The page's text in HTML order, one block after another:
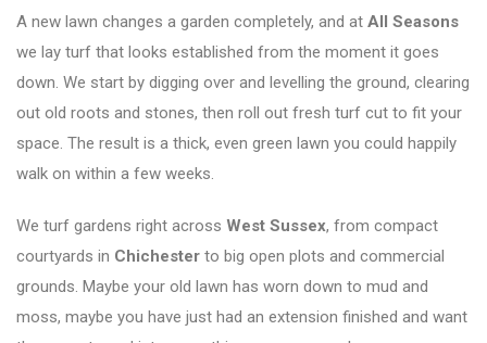
A new lawn changes a garden completely, and at All Seasons
we lay turf that looks established from the moment it goes
down. We start by digging over and levelling the ground, clearing
out old roots and stones, then roll out fresh turf cut to fit your
space. The result is a thick, even green lawn you could happily
walk on within a few weeks.
We turf gardens right across West Sussex, from compact
courtyards in Chichester to big open plots and commercial
grounds. Maybe your old lawn has worn down to mud and
moss, maybe you have just had an extension finished and want